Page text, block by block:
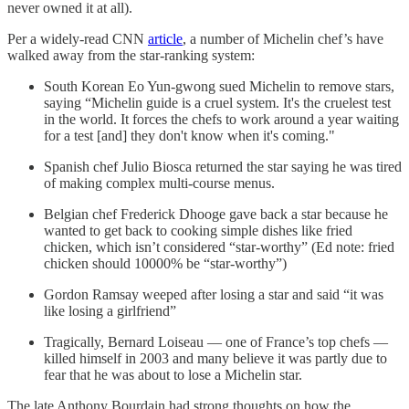
never owned it at all).
Per a widely-read CNN article, a number of Michelin chef’s have
walked away from the star-ranking system:
South Korean Eo Yun-gwong sued Michelin to remove stars,
saying “Michelin guide is a cruel system. It's the cruelest test
in the world. It forces the chefs to work around a year waiting
for a test [and] they don't know when it's coming."
Spanish chef Julio Biosca returned the star saying he was tired
of making complex multi-course menus.
Belgian chef Frederick Dhooge gave back a star because he
wanted to get back to cooking simple dishes like fried
chicken, which isn’t considered “star-worthy” (Ed note: fried
chicken should 10000% be “star-worthy”)
Gordon Ramsay weeped after losing a star and said “it was
like losing a girlfriend”
Tragically, Bernard Loiseau — one of France’s top chefs —
killed himself in 2003 and many believe it was partly due to
fear that he was about to lose a Michelin star.
The late Anthony Bourdain had strong thoughts on how the